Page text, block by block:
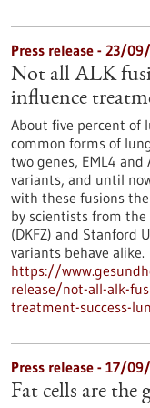
Press release - 23/
Not all ALK
influence
About five percent of
common forms of
two genes, EML4
variants, and until
with these fusions
by scientists from the
(DKFZ) and Stanford
variants behave alike.
https://
release/not-all-alk-
treatment-success-
Press release - 17/
Fat cells are the